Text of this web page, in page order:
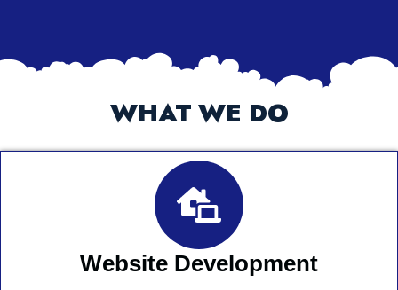
WHAT WE DO
Website Development